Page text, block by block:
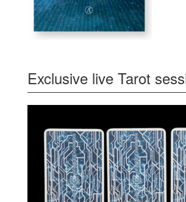
Exclusive live Tarot